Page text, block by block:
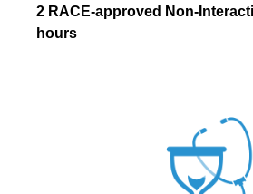
2 RACE-approved Non-
hours